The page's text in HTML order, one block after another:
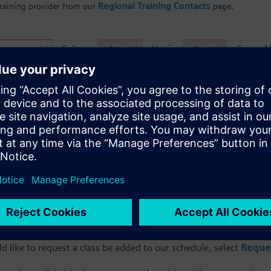
provider from our Regional Training Contacts page.
Software Version Course
Facility
Name and Code
your search did not return any
Course Catalog to access a comprehensive list of our Live
like to request a class be added to our schedule, select